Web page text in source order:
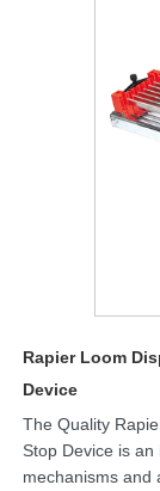
Rapier Loom
Device
The Quality
Stop Device is
mechanisms and